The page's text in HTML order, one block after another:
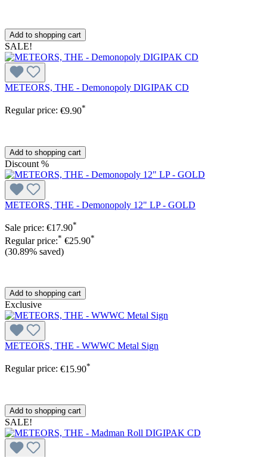
Add to shopping cart
SALE!
METEORS, THE - Demonopoly DIGIPAK CD
Regular price: €9.90*
Add to shopping cart
Discount %
METEORS, THE - Demonopoly 12" LP - GOLD
Sale price: €17.90*
Regular price:* €25.90*
(30.89% saved)
Add to shopping cart
Exclusive
METEORS, THE - WWWC Metal Sign
Regular price: €15.90*
Add to shopping cart
SALE!